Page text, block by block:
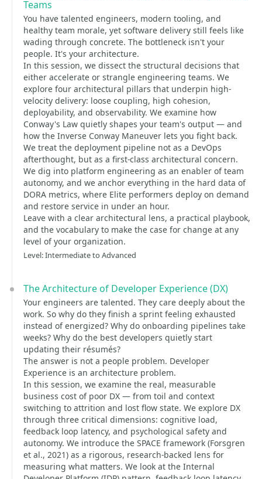
Teams
You have talented engineers, modern tooling, and
healthy team morale, yet software delivery still feels like
wading through concrete. The bottleneck isn't your
people. It's your architecture.
In this session, we dissect the structural decisions that
either accelerate or strangle engineering teams. We
explore four architectural pillars that underpin high-
velocity delivery: loose coupling, high cohesion,
deployability, and observability. We examine how
Conway's Law quietly shapes your team's output — and
how the Inverse Conway Maneuver lets you fight back.
We treat the deployment pipeline not as a DevOps
afterthought, but as a first-class architectural concern.
We dig into platform engineering as an enabler of team
autonomy, and we anchor everything in the hard data of
DORA metrics, where Elite performers deploy on demand
and restore service in under an hour.
Leave with a clear architectural lens, a practical playbook,
and the vocabulary to make the case for change at any
level of your organization.
Level: Intermediate to Advanced
The Architecture of Developer Experience (DX)
Your engineers are talented. They care deeply about the
work. So why do they finish a sprint feeling exhausted
instead of energized? Why do onboarding pipelines take
weeks? Why do the best developers quietly start
updating their résumés?
The answer is not a people problem. Developer
Experience is an architecture problem.
In this session, we examine the real, measurable
business cost of poor DX — from toil and context
switching to attrition and lost flow state. We explore DX
through three critical dimensions: cognitive load,
feedback loop latency, and psychological safety and
autonomy. We introduce the SPACE framework (Forsgren
et al., 2021) as a rigorous, research-backed lens for
measuring what matters. We look at the Internal